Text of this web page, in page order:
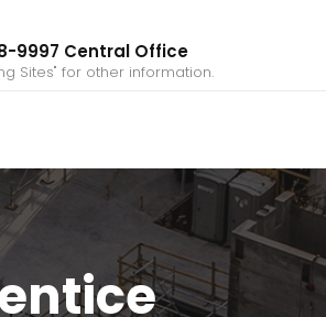
9997 Central Office
Sites" for other information.